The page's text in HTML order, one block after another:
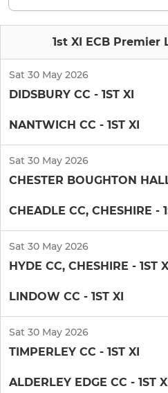
1st XI ECB Premier
Sat 30 May 2026
DIDSBURY CC - 1ST XI
NANTWICH CC - 1ST XI
Sat 30 May 2026
CHESTER BOUGHTON
CHEADLE CC, CHESHIRE -
Sat 30 May 2026
HYDE CC, CHESHIRE - 1ST
LINDOW CC - 1ST XI
Sat 30 May 2026
TIMPERLEY CC - 1ST XI
ALDERLEY EDGE CC - 1ST